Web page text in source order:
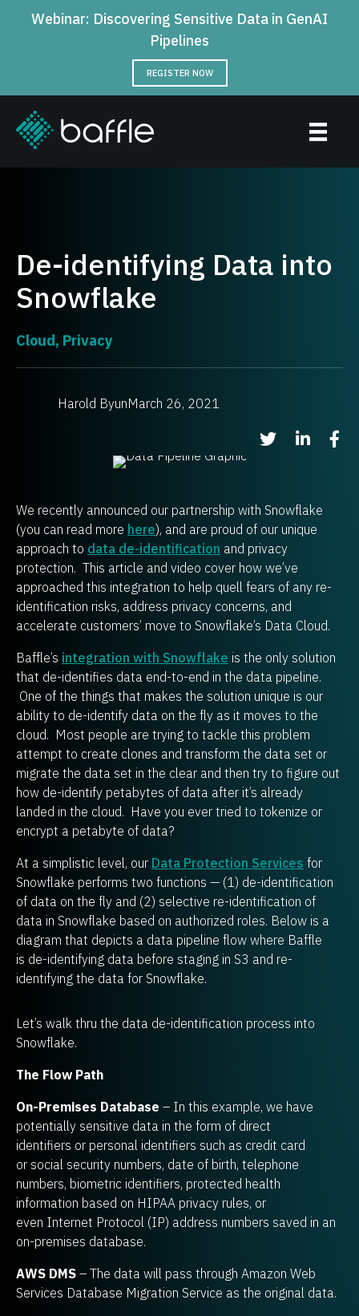
Webinar: Discovering Sensitive Data in GenAI
Pipelines
REGISTER NOW
De-identifying Data into
Snowflake
Cloud, Privacy
Harold ByunMarch 26, 2021
Share on Twitter
Share on
We recently announced our partnership with Snowflake
(you can read more here), and are proud of our unique
approach to data de-identification and privacy
protection. This article and video cover how we’ve
approached this integration to help quell fears of any re-
identification risks, address privacy concerns, and
accelerate customers’ move to Snowflake’s Data Cloud.
Baffle’s integration with Snowflake is the only solution
that de-identifies data end-to-end in the data pipeline.
One of the things that makes the solution unique is our
ability to de-identify data on the fly as it moves to the
cloud. Most people are trying to tackle this problem
attempt to create clones and transform the data set or
migrate the data set in the clear and then try to figure out
how de-identify petabytes of data after it’s already
landed in the cloud. Have you ever tried to tokenize or
encrypt a petabyte of data?
At a simplistic level, our Data Protection Services for
Snowflake performs two functions — (1) de-identification
of data on the fly and (2) selective re-identification of
data in Snowflake based on authorized roles. Below is a
diagram that depicts a data pipeline flow where Baffle
is de-identifying data before staging in S3 and re-
identifying the data for Snowflake.
Let’s walk thru the data de-identification process into
Snowflake.
The Flow Path
On-Premises Database – In this example, we have
potentially sensitive data in the form of direct
identifiers or personal identifiers such as credit card
or social security numbers, date of birth, telephone
numbers, biometric identifiers, protected health
information based on HIPAA privacy rules, or
even Internet Protocol (IP) address numbers saved in an
on-premises database.
AWS DMS – The data will pass through Amazon Web
Services Database Migration Service as the original data.